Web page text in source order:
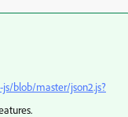
blob/master/json2.js?